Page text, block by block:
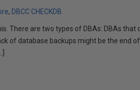
DBCC CHECKDB
There are two types of DBAs: DBAs that
of database backups might be the end